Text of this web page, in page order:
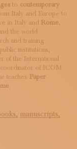
to contemporary
Italy and Europe to
in Italy and Rome,
the world
and training
institutions,
of the International
of ICOM
teaches Paper
.
manuscripts,